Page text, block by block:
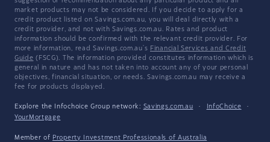
market products may not be considered. If you decide to apply for a
credit product listed on Savings.com.au, you will deal directly with a
credit provider, and not with Savings.com.au. Rates and product
information should be confirmed with the relevant credit provider. For
more information, read Savings.com.au's Financial Services and Credit
Guide (FSCG). The information provided constitutes information which is
general in nature and has not taken into account any of your personal
objectives, financial situation, or needs. Savings.com.au may receive a
fee for products displayed.
Explore the Infochoice Group network: Savings.com.au · InfoChoice
·
YourMortgage
Member of Property Investment Professionals of Australia